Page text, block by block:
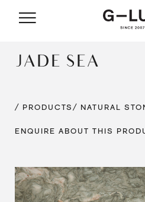
JADE SEA
/ PRODUCTS / NATURAL
ENQUIRE ABOUT THIS